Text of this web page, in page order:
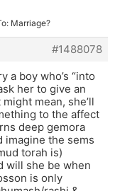
Marriage?
#1488078
a boy who’s “into
her to give an
mean, she’ll
to the affect
deep gemora
imagine the sems
torah is)
will she be when
is only